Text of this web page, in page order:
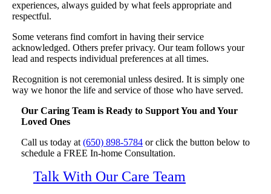
experiences, always guided by what feels appropriate and
respectful.
Some veterans find comfort in having their service
acknowledged. Others prefer privacy. Our team follows your
lead and respects individual preferences at all times.
Recognition is not ceremonial unless desired. It is simply one
way we honor the life and service of those who have served.
Our Caring Team is Ready to Support You and Your
Loved Ones
Call us today at (650) 898-5784 or click the button below to
schedule a FREE In-home Consultation.
Talk With Our Care Team